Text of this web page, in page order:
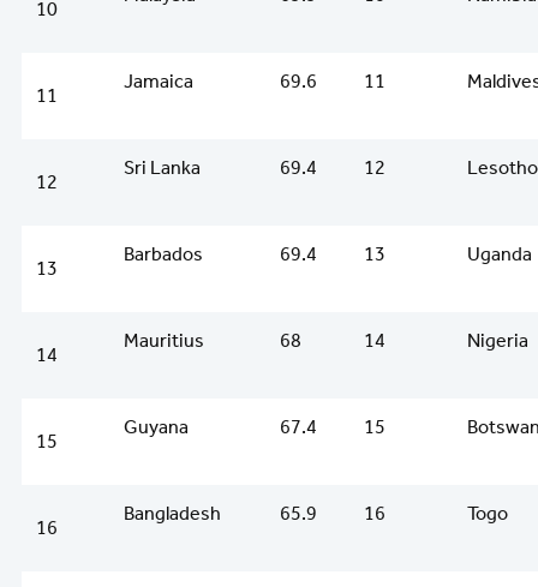
10
11
Jamaica 69.6 11
12
Sri Lanka 69.4 12 Lesotho
13
Barbados 69.4 13 Uganda
14
Mauritius 68 14 Nigeria
15
Guyana 67.4 15
16
Bangladesh 65.9 16 Togo